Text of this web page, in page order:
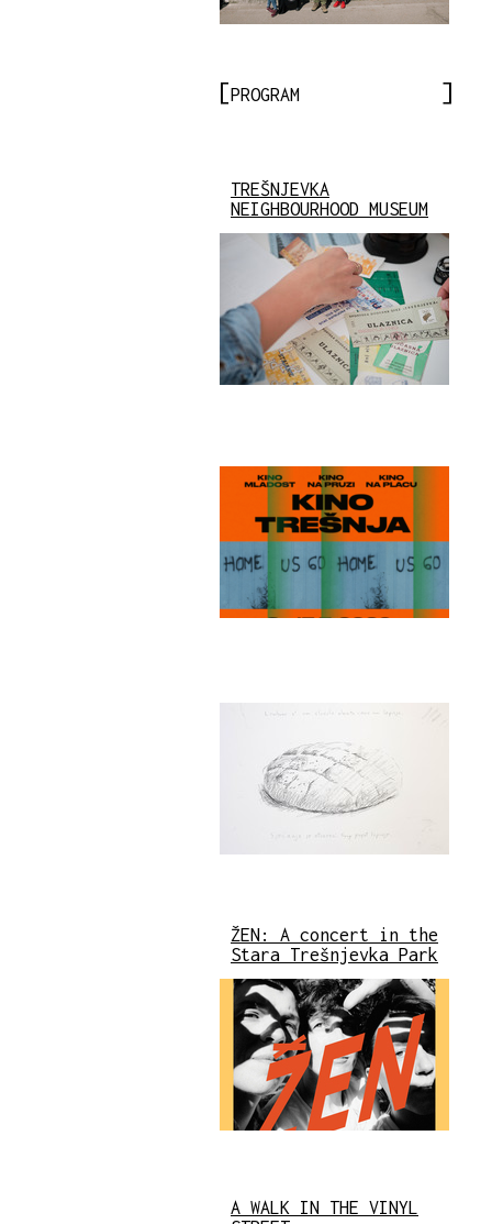
PROGRAM
TREŠNJEVKA
NEIGHBOURHOOD MUSEUM
ŽEN: A concert in the
Stara Trešnjevka Park
A WALK IN THE VINYL